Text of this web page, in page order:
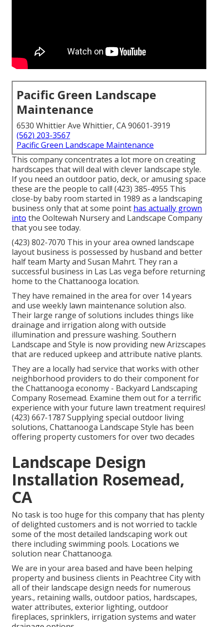
Pacific Green Landscape
Maintenance
6530 Whittier Ave Whittier, CA 90601-3919
(562) 203-3567
Pacific Green Landscape Maintenance
This company concentrates a lot more on creating
hardscapes that will deal with clever landscape style.
If you need an outdoor patio, deck, or amusing space
these are the people to call! (423) 385-4955 This
close-by baby room started in 1989 as a landscaping
business only that at some point has actually grown
into the Ooltewah Nursery and Landscape Company
that you see today.
(423) 802-7070 This in your area owned landscape
layout business is possessed by husband and better
half team Marty and Susan Mahrt. They ran a
successful business in Las Las vega before returning
home to the Chattanooga location.
They have remained in the area for over 14 years
and use weekly lawn maintenance solution also.
Their large range of solutions includes things like
drainage and irrigation along with outside
illumination and pressure washing. Southern
Landscape and Style is now providing new Arizscapes
that are reduced upkeep and attribute native plants.
They are a locally had service that works with other
neighborhood providers to do their component for
the Chattanooga economy - Backyard Landscaping
Company Rosemead. Examine them out for a terrific
experience with your future lawn treatment requires!
(423) 667-1787 Supplying special outdoor living
solutions, Chattanooga Landscape Style has been
offering property customers for over two decades
Landscape Design
Installation Rosemead,
CA
No task is too huge for this company that has plenty
of delighted customers and is not worried to tackle
some of the most detailed landscaping work out
there including swimming pools. Locations we
solution near Chattanooga.
We are in your area based and have been helping
property and business clients in Peachtree City with
all of their landscape design needs for numerous
years., retaining walls, outdoor patios, hardscapes,
water attributes, exterior lighting, outdoor
fireplaces, sprinklers, irrigation systems and water